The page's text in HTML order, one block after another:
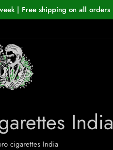
| Free shipping on all orders
India
cigarettes India